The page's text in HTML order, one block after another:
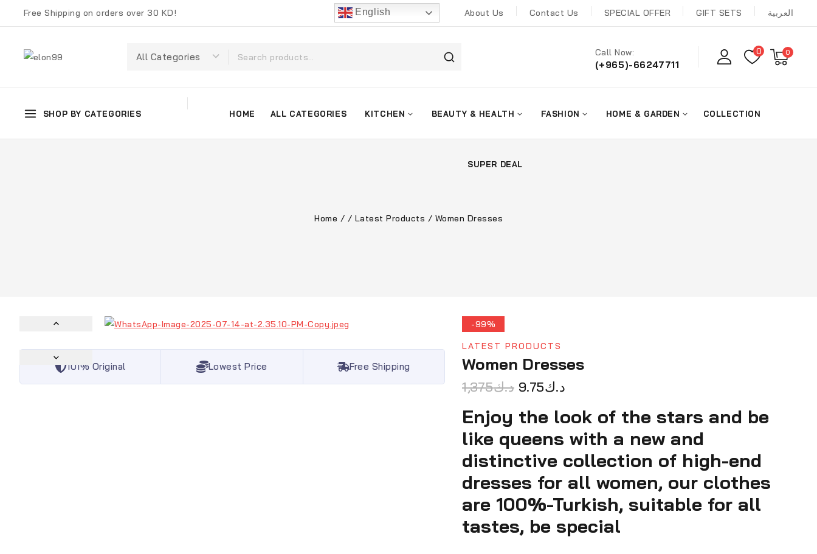
Free Shipping on orders over 30 KD! English About Us Contact Us SPECIAL OFFER GIFT SETS العربية
Call Now:
(+965)-66247711
0 0
SHOP BY CATEGORIES HOME ALL CATEGORIES KITCHEN BEAUTY & HEALTH FASHION HOME & GARDEN COLLECTION
SUPER DEAL
Home / / Latest Products / Women Dresses
101% Original Lowest Price Free Shipping
-99%
LATEST PRODUCTS
Women Dresses
د.ك1,375 د.ك9.75
Enjoy the look of the stars and be
like queens with a new and
distinctive collection of high-end
dresses for all women, our clothes
are 100%-Turkish, suitable for all
tastes, be special